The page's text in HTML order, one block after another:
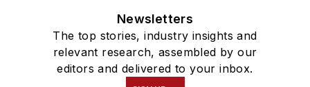
Newsletters
The top stories, industry insights and
relevant research, assembled by our
editors and delivered to your inbox.